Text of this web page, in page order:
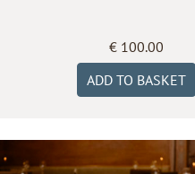
€100.00
ADD TO BASKET